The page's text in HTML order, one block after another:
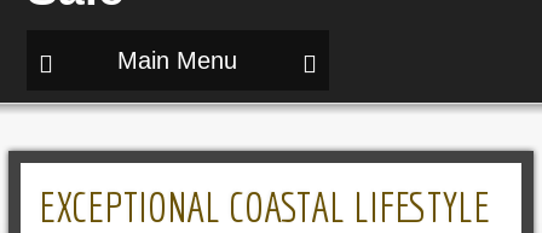
Main Menu
EXCEPTIONAL COASTAL LIFESTYLE